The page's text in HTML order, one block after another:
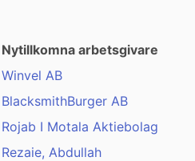
Nytillkomna arbetsgivare
Winvel AB
BlacksmithBurger AB
Rojab I Motala Aktiebolag
Rezaie, Abdullah